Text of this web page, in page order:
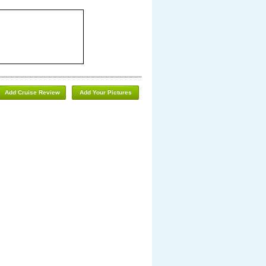
Add Your Pictures
Add Cruise Review